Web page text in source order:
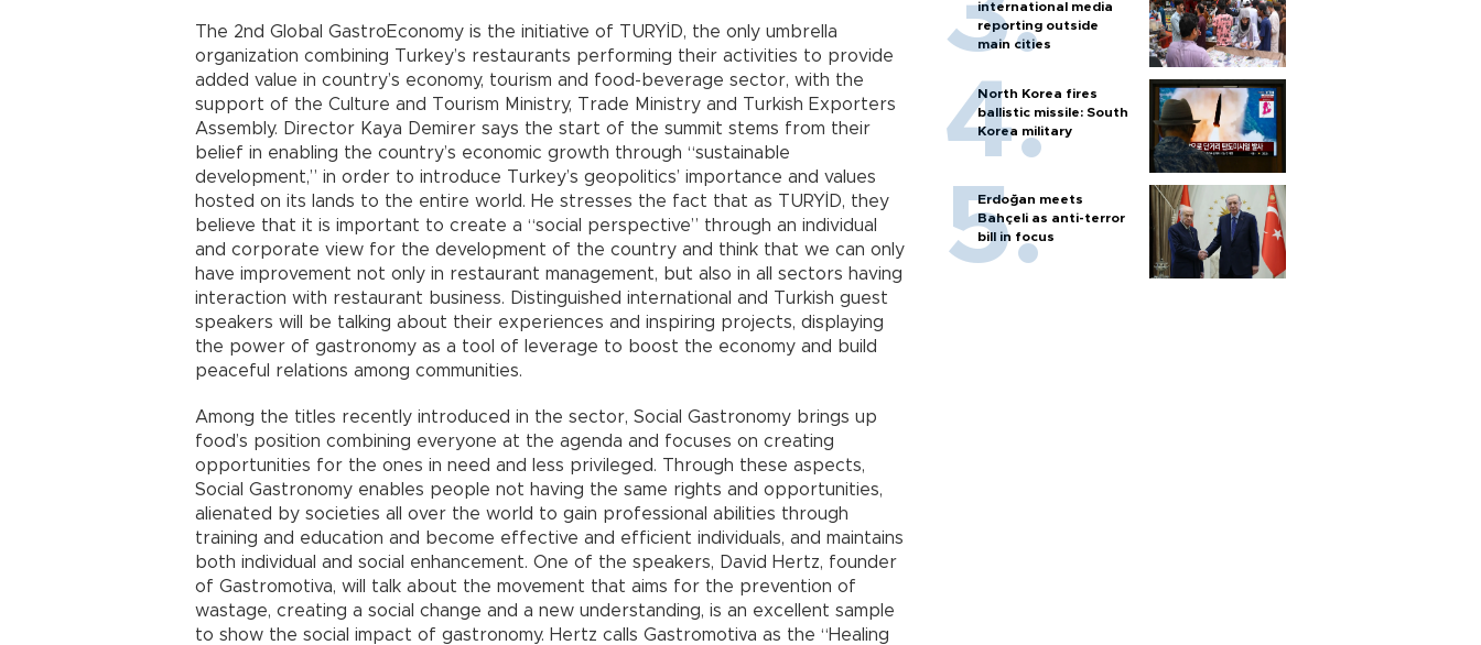
The 2nd Global GastroEconomy is the initiative of TURYİD, the only umbrella
organization combining Turkey’s restaurants performing their activities to provide
added value in country’s economy, tourism and food-beverage sector, with the
support of the Culture and Tourism Ministry, Trade Ministry and Turkish Exporters
Assembly. Director Kaya Demirer says the start of the summit stems from their
belief in enabling the country’s economic growth through “sustainable
development,” in order to introduce Turkey’s geopolitics’ importance and values
hosted on its lands to the entire world. He stresses the fact that as TURYİD, they
believe that it is important to create a “social perspective” through an individual
and corporate view for the development of the country and think that we can only
have improvement not only in restaurant management, but also in all sectors having
interaction with restaurant business. Distinguished international and Turkish guest
speakers will be talking about their experiences and inspiring projects, displaying
the power of gastronomy as a tool of leverage to boost the economy and build
peaceful relations among communities.
Among the titles recently introduced in the sector, Social Gastronomy brings up
food’s position combining everyone at the agenda and focuses on creating
opportunities for the ones in need and less privileged. Through these aspects,
Social Gastronomy enables people not having the same rights and opportunities,
alienated by societies all over the world to gain professional abilities through
training and education and become effective and efficient individuals, and maintains
both individual and social enhancement. One of the speakers, David Hertz, founder
of Gastromotiva, will talk about the movement that aims for the prevention of
wastage, creating a social change and a new understanding, is an excellent sample
to show the social impact of gastronomy. Hertz calls Gastromotiva as the “Healing
international media
reporting outside
main cities
North Korea fires
ballistic missile: South
Korea military
Erdoğan meets
Bahçeli as anti-terror
bill in focus